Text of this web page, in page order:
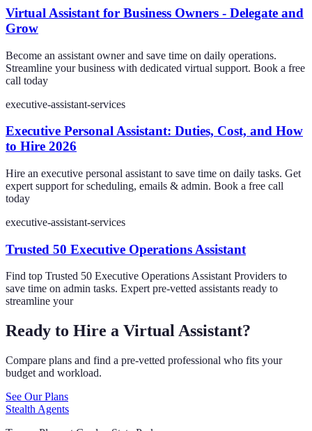
Virtual Assistant for Business Owners - Delegate and
Grow
Become an assistant owner and save time on daily operations.
Streamline your business with dedicated virtual support. Book a free
call today
executive-assistant-services
Executive Personal Assistant: Duties, Cost, and How
to Hire 2026
Hire an executive personal assistant to save time on daily tasks. Get
expert support for scheduling, emails & admin. Book a free call
today
executive-assistant-services
Trusted 50 Executive Operations Assistant
Find top Trusted 50 Executive Operations Assistant Providers to
save time on admin tasks. Expert pre-vetted assistants ready to
streamline your
Ready to Hire a Virtual Assistant?
Compare plans and find a pre-vetted professional who fits your
budget and workload.
See Our Plans
Stealth Agents